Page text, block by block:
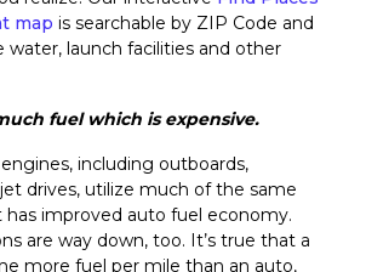
map is searchable by ZIP Code and
water, launch facilities and other
fuel which is expensive.
including outboards,
drives, utilize much of the same
improved auto fuel economy.
are way down, too. It’s true that a
more fuel per mile than an auto,